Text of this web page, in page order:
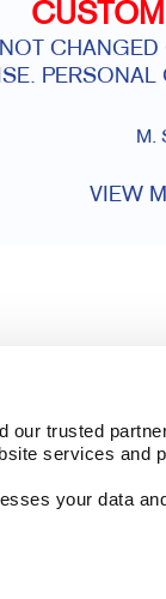
our trusted
services and
your data
M.
VIEW
Follow Us